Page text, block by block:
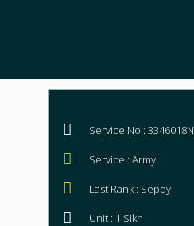
Service No : 3346018N
Service : Army
Last Rank : Sepoy
Unit : 1 Sikh